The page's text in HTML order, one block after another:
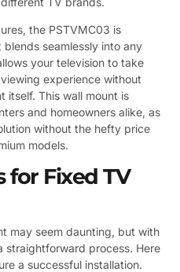
the PSTVMC03 is
seamlessly into any
your television to take
experience without
itself. This wall mount is
and homeowners alike, as
without the hefty price
models.
for Fixed TV
may seem daunting, but with
straightforward process. Here
a successful installation.